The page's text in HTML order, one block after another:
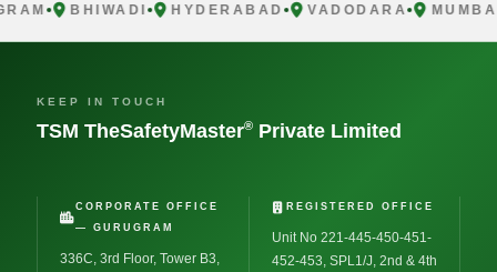
BHIWADI HYDERABAD VADODARA MUMBAI
KEEP IN TOUCH
TSM TheSafetyMaster® Private Limited
CORPORATE OFFICE
— GURUGRAM
336C, 3rd Floor, Tower B3,
REGISTERED OFFICE
Unit No 221-445-450-451-
452-453, SPL1/J, 2nd & 4th